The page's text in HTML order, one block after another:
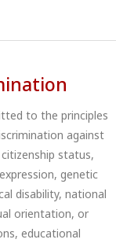
to the principles
against
status,
genetic
disability, national
orientation, or
educational